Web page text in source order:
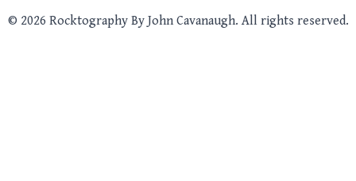
© 2026 Rocktography By John Cavanaugh. All rights reserved.